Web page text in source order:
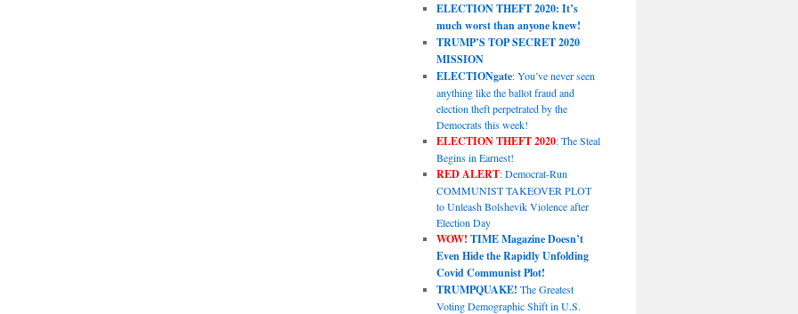
ELECTION THEFT 2020: It’s
much worst than anyone knew!
TRUMP’S TOP SECRET 2020
MISSION
ELECTIONgate: You’ve never seen
anything like the ballot fraud and
election theft perpetrated by the
Democrats this week!
ELECTION THEFT 2020: The Steal
Begins in Earnest!
RED ALERT: Democrat-Run
COMMUNIST TAKEOVER PLOT
to Unleash Bolshevik Violence after
Election Day
WOW! TIME Magazine Doesn’t
Even Hide the Rapidly Unfolding
Covid Communist Plot!
TRUMPQUAKE! The Greatest
Voting Demographic Shift in U.S.